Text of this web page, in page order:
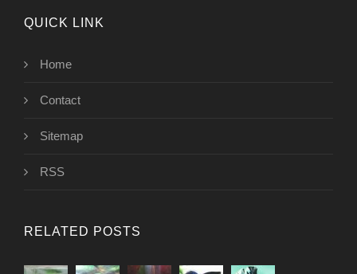
QUICK LINK
Home
Contact
Sitemap
RSS
RELATED POSTS